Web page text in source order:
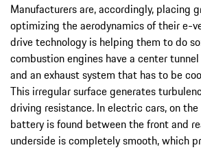
Manufacturers are, accordingly, placing
optimizing the aerodynamics of their e-
drive technology is helping them to do
combustion engines have a center
and an exhaust system that has to be
This irregular surface generates
driving resistance. In electric cars, on
battery is found between the front and
underside is completely smooth, which